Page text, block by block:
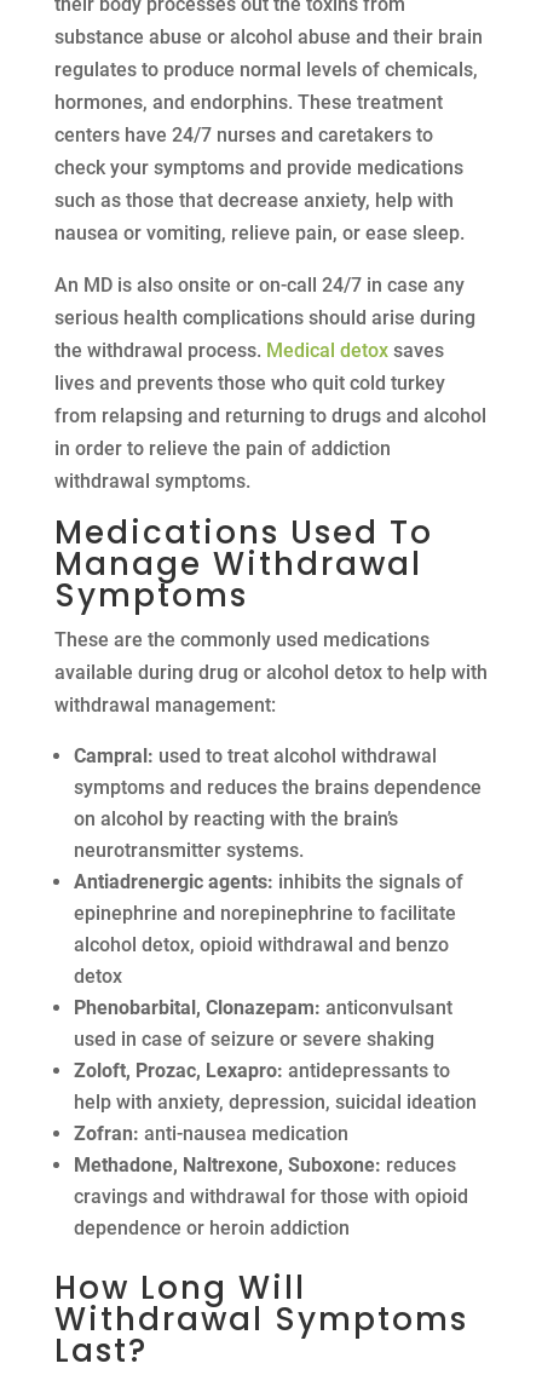
their body processes out the toxins from
substance abuse or alcohol abuse and their brain
regulates to produce normal levels of chemicals,
hormones, and endorphins. These treatment
centers have 24/7 nurses and caretakers to
check your symptoms and provide medications
such as those that decrease anxiety, help with
nausea or vomiting, relieve pain, or ease sleep.
An MD is also onsite or on-call 24/7 in case any
serious health complications should arise during
the withdrawal process. Medical detoxsaves
lives and prevents those who quit cold turkey
from relapsing and returning to drugs and alcohol
in order to relieve the pain of addiction
withdrawal symptoms.
Medications Used To
Manage Withdrawal
Symptoms
These are the commonly used medications
available during drug or alcohol detox to help with
withdrawal management:
Campral: used to treat alcohol withdrawal
symptoms and reduces the brains dependence
on alcohol by reacting with the brain’s
neurotransmitter systems.
Antiadrenergic agents: inhibits the signals of
epinephrine and norepinephrine to facilitate
alcohol detox, opioid withdrawal and benzo
detox
Phenobarbital, Clonazepam: anticonvulsant
used in case of seizure or severe shaking
Zoloft, Prozac, Lexapro: antidepressants to
help with anxiety, depression, suicidal ideation
Zofran: anti-nausea medication
Methadone, Naltrexone, Suboxone: reduces
cravings and withdrawal for those with opioid
dependence or heroin addiction
How Long Will
Withdrawal Symptoms
Last?